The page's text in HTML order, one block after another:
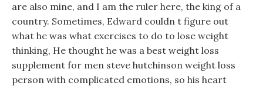
are also mine, and I am the ruler here, the king of a
country. Sometimes, Edward couldn t figure out
what he was what exercises to do to lose weight
thinking, He thought he was a best weight loss
supplement for men steve hutchinson weight loss
person with complicated emotions, so his heart